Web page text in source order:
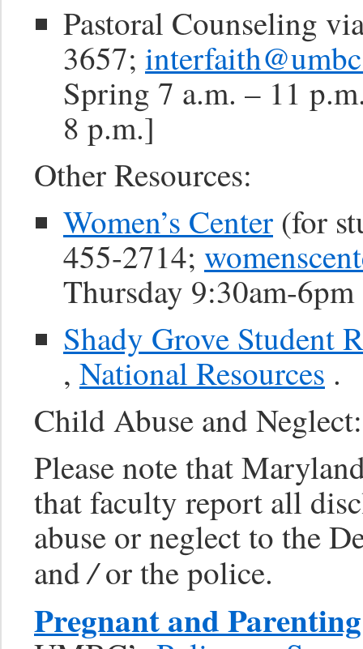
Pastoral Counseling
3657;
Spring 7 a.m. – 11
8 p.m.]
Other Resources:
Women’s Center (for
455-2714;
Thursday 9:30am-
Shady Grove Student
, National Resources .
Child Abuse and Neglect:
Please note that
that faculty report all
abuse or neglect to the
and/or the police.
Pregnant and